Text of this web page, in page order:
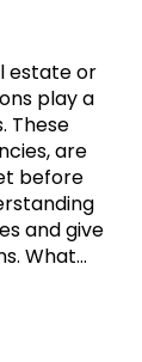
estate or
play a
These
are
before
and give
What...